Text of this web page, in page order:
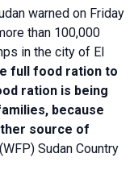
warned on Friday
than 100,000
in the city of El
full food ration to
ration is being
because
source of
Sudan Country